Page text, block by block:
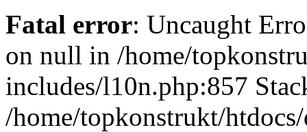
Fatal error: Uncaught
on null in /home/
includes/l10n.php:857
/home/topkonstrukt/